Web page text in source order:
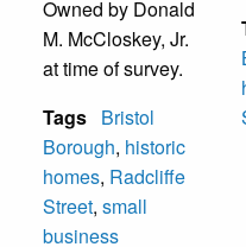
Owned by Donald
M. McCloskey, Jr.
at time of survey.
Tags Bristol
Borough, historic
homes, Radcliffe
Street, small
business